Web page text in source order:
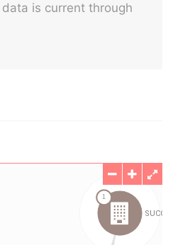
is current through